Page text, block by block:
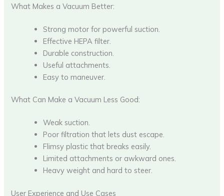
What Makes a Vacuum Better:
Strong motor for powerful suction.
Effective HEPA filter.
Durable construction.
Useful attachments.
Easy to maneuver.
What Can Make a Vacuum Less Good:
Weak suction.
Poor filtration that lets dust escape.
Flimsy plastic that breaks easily.
Limited attachments or awkward ones.
Heavy weight and hard to steer.
User Experience and Use Cases